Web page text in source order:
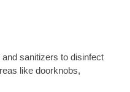
sanitizers to disinfect
like doorknobs,